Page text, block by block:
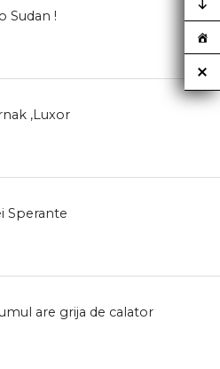
Sudan !
,Luxor
Sperante
are grija de calator